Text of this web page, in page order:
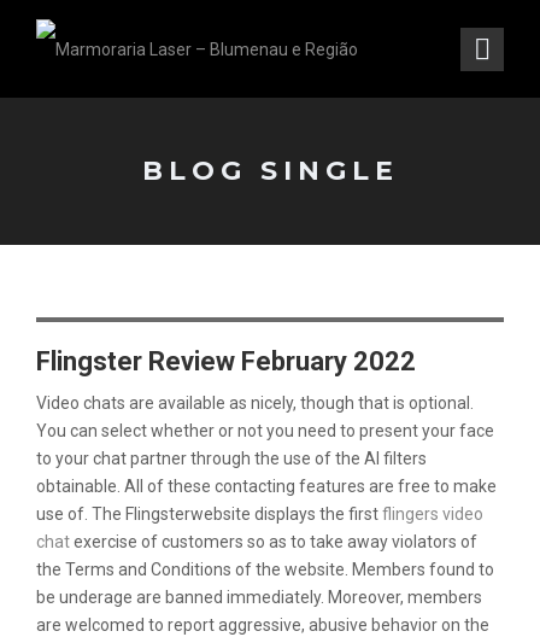
BLOG SINGLE
Flingster Review February 2022
Video chats are available as nicely, though that is optional.
You can select whether or not you need to present your face
to your chat partner through the use of the AI filters
obtainable. All of these contacting features are free to make
use of. The Flingsterwebsite displays the firstflingers video
chatexercise of customers so as to take away violators of
the Terms and Conditions of the website. Members found to
be underage are banned immediately. Moreover, members
are welcomed to report aggressive, abusive behavior on the